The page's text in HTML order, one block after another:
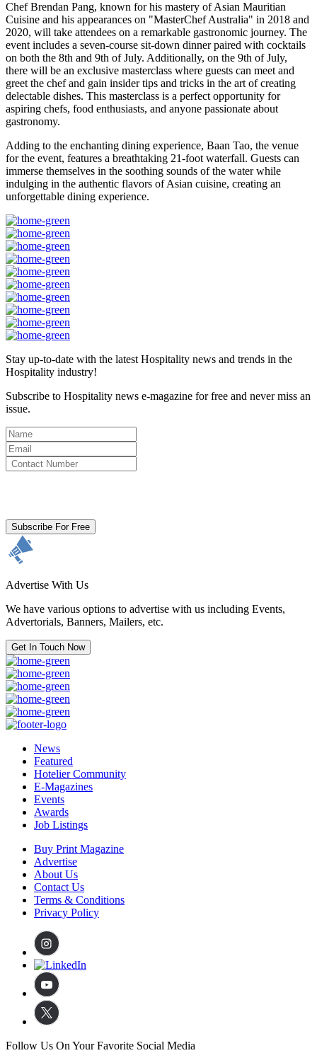
Chef Brendan Pang, known for his mastery of Asian Mauritian
Cuisine and his appearances on "MasterChef Australia" in 2018 and
2020, will take attendees on a remarkable gastronomic journey. The
event includes a seven-course sit-down dinner paired with cocktails
on both the 8th and 9th of July. Additionally, on the 9th of July,
there will be an exclusive masterclass where guests can meet and
greet the chef and gain insider tips and tricks in the art of creating
delectable dishes. This masterclass is a perfect opportunity for
aspiring chefs, food enthusiasts, and anyone passionate about
gastronomy.
Adding to the enchanting dining experience, Baan Tao, the venue
for the event, features a breathtaking 21-foot waterfall. Guests can
immerse themselves in the soothing sounds of the water while
indulging in the authentic flavors of Asian cuisine, creating an
unforgettable dining experience.
Stay up-to-date with the latest Hospitality news and trends in the
Hospitality industry!
Subscribe to Hospitality news e-magazine for free and never miss an
issue.
Subscribe For Free
Advertise With Us
We have various options to advertise with us including Events,
Advertorials, Banners, Mailers, etc.
Get In Touch Now
News
Featured
Hotelier Community
E-Magazines
Events
Awards
Job Listings
Buy Print Magazine
Advertise
About Us
Contact Us
Terms & Conditions
Privacy Policy
Follow Us On Your Favorite Social Media